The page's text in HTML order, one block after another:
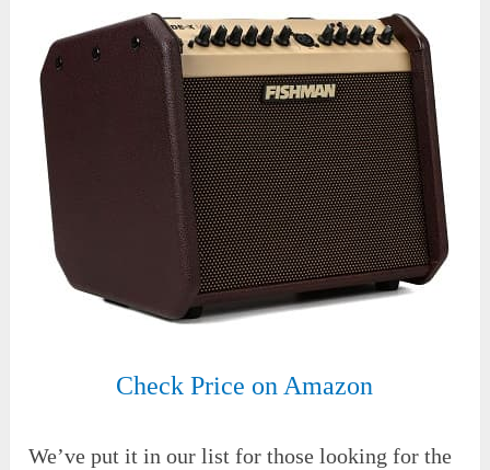
Check Price on Amazon
We’ve put it in our list for those looking for the